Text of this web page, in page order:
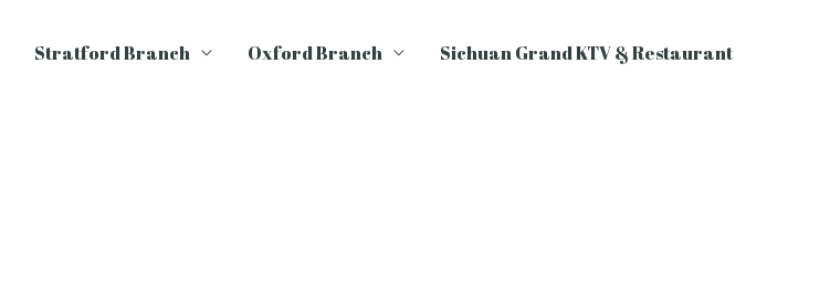
Stratford Branch Oxford Branch Sichuan Grand KTV & Restaurant